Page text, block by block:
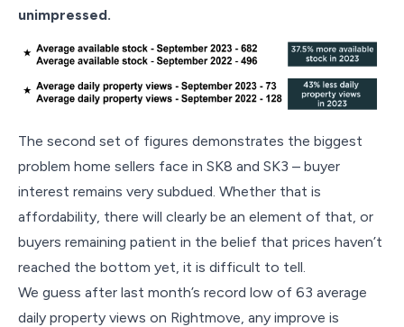
unimpressed.
The second set of figures demonstrates the biggest
problem home sellers face in SK8 and SK3 – buyer
interest remains very subdued. Whether that is
affordability, there will clearly be an element of that, or
buyers remaining patient in the belief that prices haven’t
reached the bottom yet, it is difficult to tell.
We guess after last month’s record low of 63 average
daily property views on Rightmove, any improve is